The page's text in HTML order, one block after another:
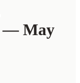
— May